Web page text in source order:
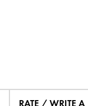
RATE / WRITE A